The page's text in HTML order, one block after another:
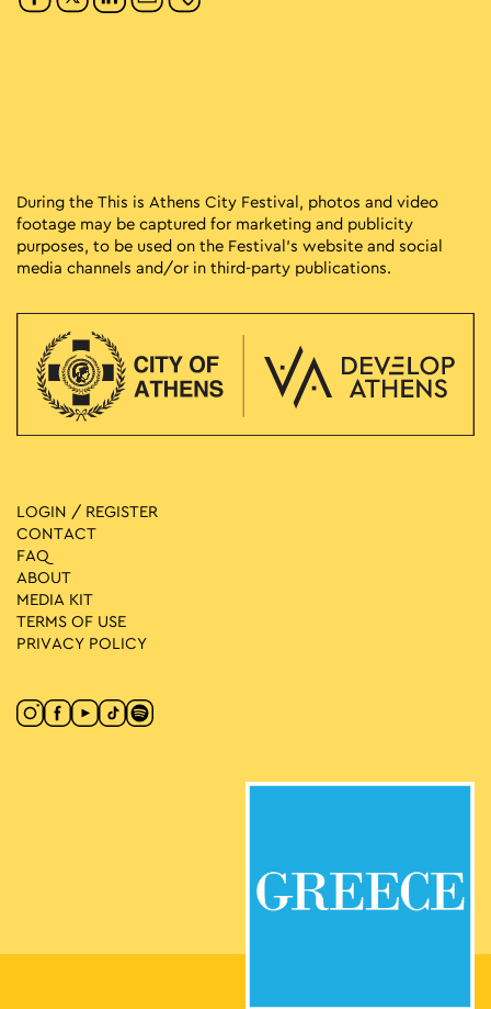
During the This is Athens City Festival, photos and video
footage may be captured for marketing and publicity
purposes, to be used on the Festival’s website and social
media channels and/or in third-party publications.
LOGIN / REGISTER
CONTACT
FAQ
ABOUT
MEDIA ΚIT
TERMS OF USE
PRIVACY POLICY